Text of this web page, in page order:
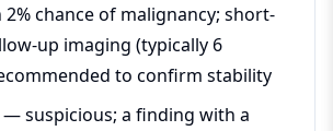
2% chance of malignancy; short-
up imaging (typically 6
to confirm stability
— suspicious; a finding with a